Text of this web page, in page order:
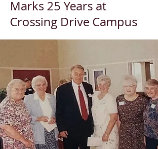
Marks 25 Years at
Crossing Drive Campus